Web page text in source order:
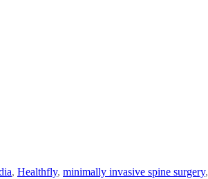
, Healthfly, minimally invasive spine surgery,